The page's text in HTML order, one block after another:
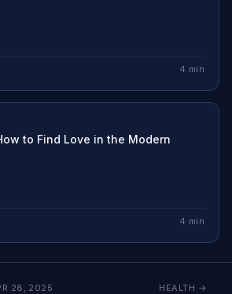
4 min
to Find Love in the Modern
4 min
28, 2025 HEALTH →